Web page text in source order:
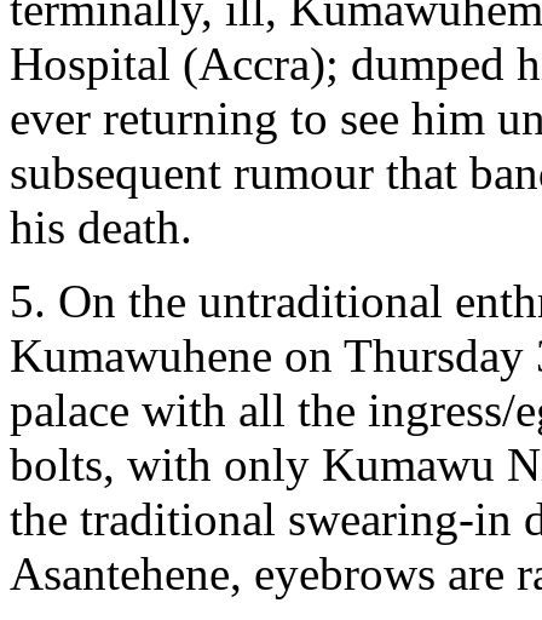
Hospital (Accra); dumped
ever returning to see him
subsequent rumour that
his death.
5. On the untraditional
Kumawuhene on
palace with all the ingress/
bolts, with only Kumawu
the traditional swearing-in
Asantehene, eyebrows are